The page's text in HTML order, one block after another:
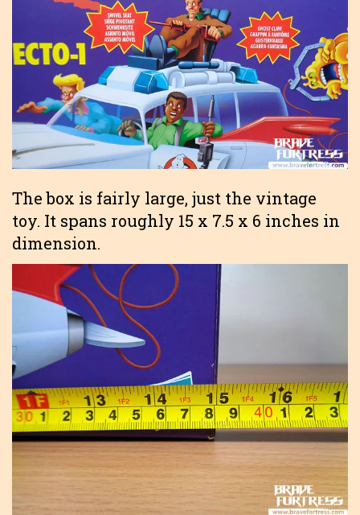
The box is fairly large, just the vintage
toy. It spans roughly 15 x 7.5 x 6 inches in
dimension.